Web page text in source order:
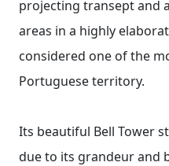
projecting transept and
areas in a highly
considered one of the
Portuguese territory.
Its beautiful Bell Tower
due to its grandeur and